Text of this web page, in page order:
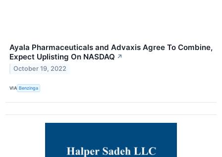
Ayala Pharmaceuticals and Advaxis Agree To Combine,
Expect Uplisting On NASDAQ ↗
October 19, 2022
VIA Benzinga